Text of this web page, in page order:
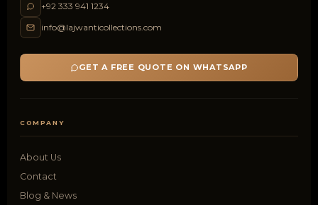
+92 333 941 1234
info@lajwanticollections.com
GET A FREE QUOTE ON WHATSAPP
COMPANY
About Us
Contact
Blog & News